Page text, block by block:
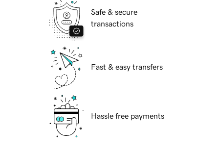
Safe & secure
transactions
Fast & easy transfers
Hassle free payments